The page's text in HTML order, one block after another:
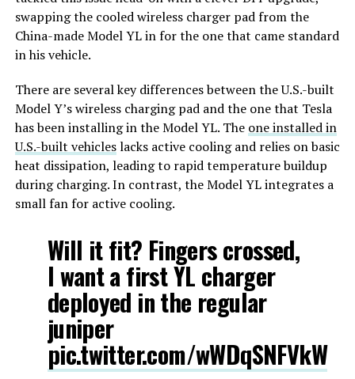
swapping the cooled wireless charger pad from the
China-made Model YL in for the one that came standard
in his vehicle.
There are several key differences between the U.S.-built
Model Y’s wireless charging pad and the one that Tesla
has been installing in the Model YL. The one installed in
U.S.-built vehicleslacks active cooling and relies on basic
heat dissipation, leading to rapid temperature buildup
during charging. In contrast, the Model YL integrates a
small fan for active cooling.
Will it fit? Fingers crossed,
I want a first YL charger
deployed in the regular
juniper
pic.twitter.com/wWDqSNFVkW